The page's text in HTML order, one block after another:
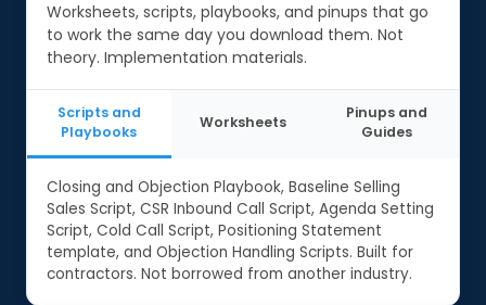
Worksheets, scripts, playbooks, and pinups that go
to work the same day you download them. Not
theory. Implementation materials.
Scripts and
Playbooks
Worksheets
Pinups and
Guides
Closing and Objection Playbook, Baseline Selling
Sales Script, CSR Inbound Call Script, Agenda Setting
Script, Cold Call Script, Positioning Statement
template, and Objection Handling Scripts. Built for
contractors. Not borrowed from another industry.